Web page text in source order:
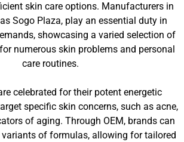
skin care options. Manufacturers in
Sogo Plaza, play an essential duty in
showcasing a varied selection of
numerous skin problems and personal
care routines.
celebrated for their potent energetic
specific skin concerns, such as acne,
of aging. Through OEM, brands can
of formulas, allowing for tailored